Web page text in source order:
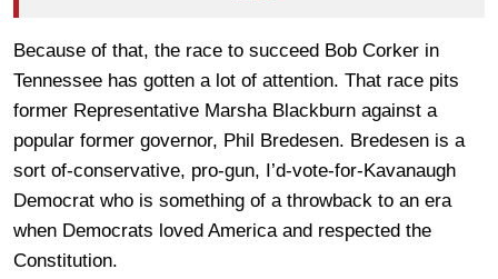
Because of that, the race to succeed Bob Corker in
Tennessee has gotten a lot of attention. That race pits
former Representative Marsha Blackburn against a
popular former governor, Phil Bredesen. Bredesen is a
sort of-conservative, pro-gun, I’d-vote-for-Kavanaugh
Democrat who is something of a throwback to an era
when Democrats loved America and respected the
Constitution.